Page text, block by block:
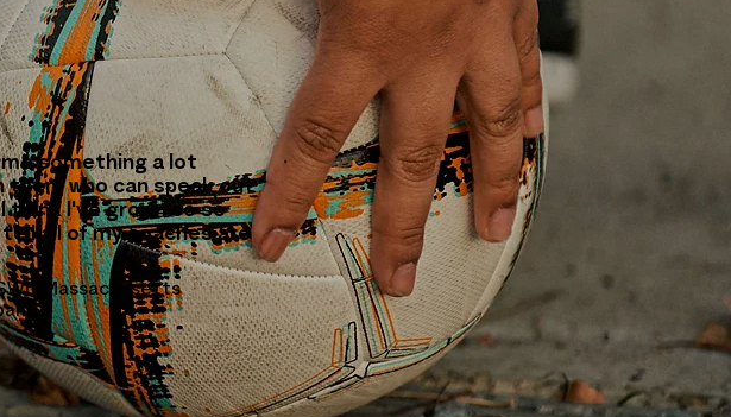
something a lot
them who can speak out
think I've grown so so
all of my coaches are
Massachusetts